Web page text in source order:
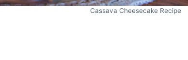
Cassava Cheesecake Recipe